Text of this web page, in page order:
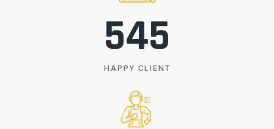
550
HAPPY CLIENT